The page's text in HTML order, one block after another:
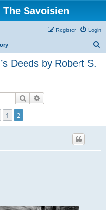
The Savoisien
Login
Register
Deeds by Robert S.
Search
Previous
1 2